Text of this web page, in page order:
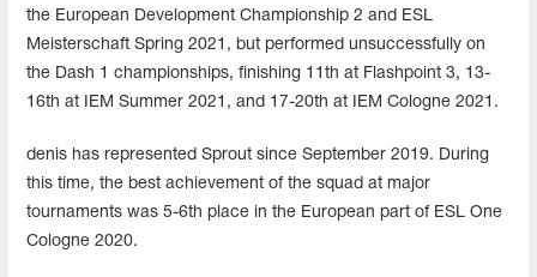
the European Development Championship 2 and ESL
Meisterschaft Spring 2021, but performed unsuccessfully on
the Dash 1 championships, finishing 11th at Flashpoint 3, 13-
16th at IEM Summer 2021, and 17-20th at IEM Cologne 2021.
denis has represented Sprout since September 2019. During
this time, the best achievement of the squad at major
tournaments was 5-6th place in the European part of ESL One
Cologne 2020.